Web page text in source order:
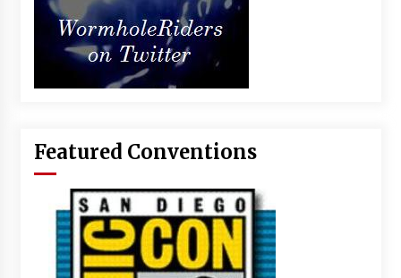
Featured Conventions